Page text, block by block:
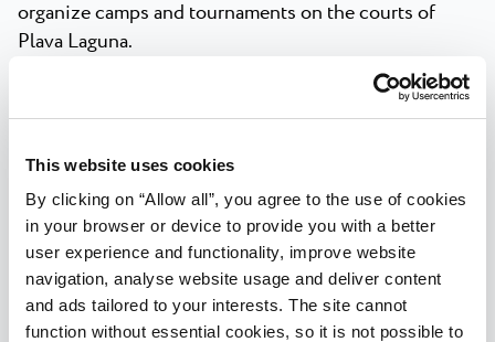
This website uses cookies
By clicking on “Allow all”, you agree to the use of cookies
in your browser or device to provide you with a better
user experience and functionality, improve website
navigation, analyse website usage and deliver content
and ads tailored to your interests. The site cannot
function without essential cookies, so it is not possible to
organize camps and tournaments on the courts of
Plava Laguna.
In numbers, the tennis offer of Plava Laguna looks like
this:
113 tennis courts
40+ years of experience in organizing
tournaments, camps and working with tennis
groups
1 tennis academy